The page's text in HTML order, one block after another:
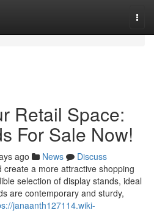
Retail Space:
For Sale Now!
ago News
Discuss
a more attractive shopping
selection of display stands, ideal
are contemporary and sturdy,
janaanth127114.wiki-